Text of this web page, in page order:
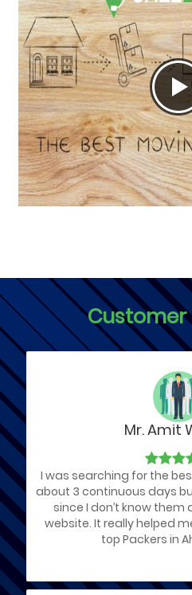
Customer
Mr. Amit
I was searching for the
about 3 continuous days
since I don’t know
website. It really helped
top Packers in